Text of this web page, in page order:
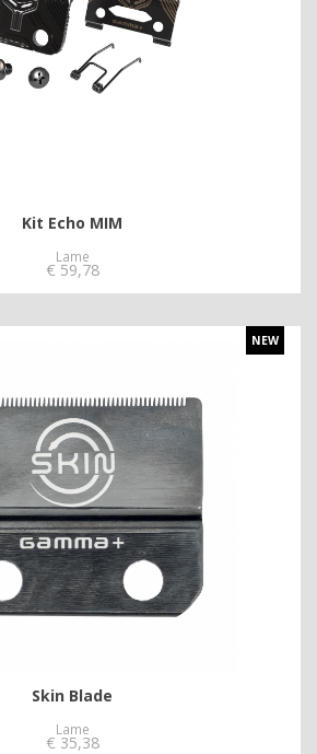
Kit Echo MIM
Lame
€ 59,78
NEW
Skin Blade
Lame
€ 35,38